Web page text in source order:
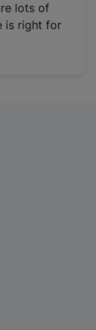
lots of
is right for